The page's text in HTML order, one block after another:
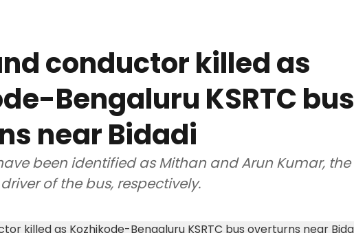
conductor killed as
Bengaluru KSRTC bus
near Bidadi
been identified as Mithan and Arun Kumar, the
of the bus, respectively.